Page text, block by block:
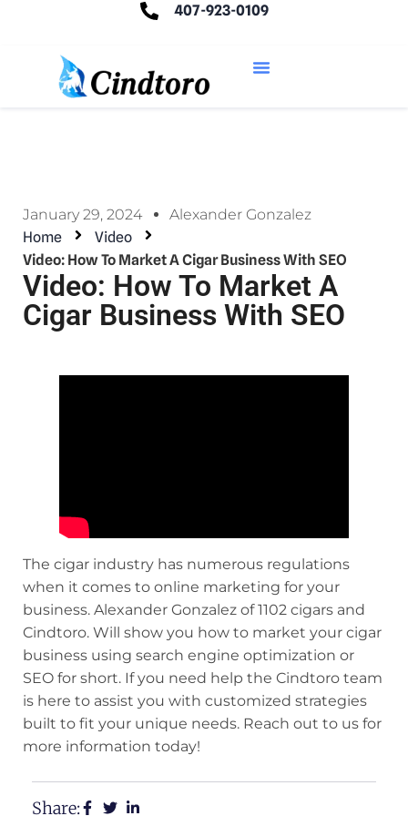
407-923-0109
January 29, 2024
Alexander Gonzalez
Home
Video
Video: How To Market A Cigar Business With SEO
Video: How To Market A
Cigar Business With SEO
The cigar industry has numerous regulations
when it comes to online marketing for your
business. Alexander Gonzalez of 1102 cigars and
Cindtoro. Will show you how to market your cigar
business using search engine optimization or
SEO for short. If you need help the Cindtoro team
is here to assist you with customized strategies
built to fit your unique needs. Reach out to us for
more information today!
Share: